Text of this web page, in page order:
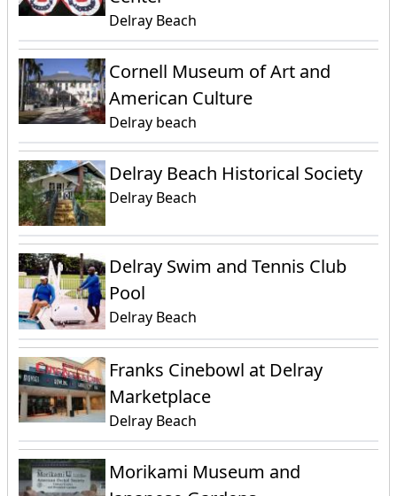
Delray Beach
Cornell Museum of Art and
American Culture
Delray beach
Delray Beach Historical Society
Delray Beach
Delray Swim and Tennis Club
Pool
Delray Beach
Franks Cinebowl at Delray
Marketplace
Delray Beach
Morikami Museum and